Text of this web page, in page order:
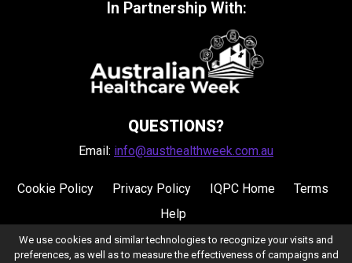
In Partnership With:
QUESTIONS?
Email: info@austhealthweek.com.au
Cookie Policy Privacy Policy IQPC Home
Terms
Help
We use cookies and similar technologies to recognize your visits and
preferences, as well as to measure the effectiveness of campaigns and